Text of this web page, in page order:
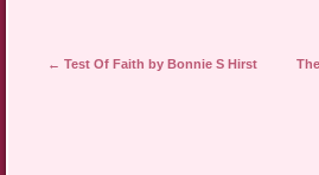
Post navigation
← Test Of Faith by Bonnie S Hirst